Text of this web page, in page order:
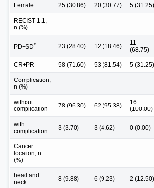
Female 25 (30.86) 20 (30.77) 5 (31.25)
RECIST 1.1,
n (%)
PD+SD* 23 (28.40) 12 (18.46)
11
(68.75)
CR+PR 58 (71.60) 53 (81.54) 5 (31.25)
Complication,
n (%)
without
complication
78 (96.30) 62 (95.38)
16
(100.00)
with
complication
3 (3.70) 3 (4.62) 0 (0.00)
Cancer
location, n
(%)
head and
neck
8 (9.88) 6 (9.23) 2 (12.50)